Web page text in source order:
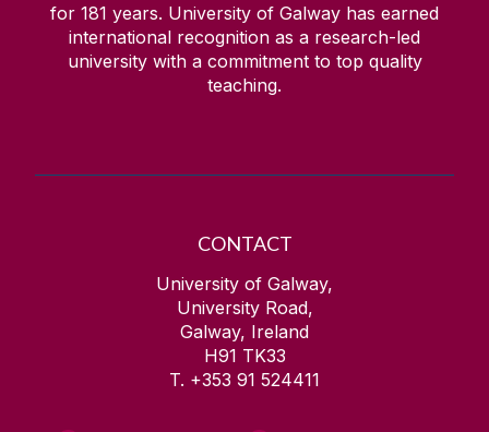
for 181 years. University of Galway has earned
international recognition as a research-led
university with a commitment to top quality
teaching.
CONTACT
University of Galway,
University Road,
Galway, Ireland
H91 TK33
T. +353 91 524411